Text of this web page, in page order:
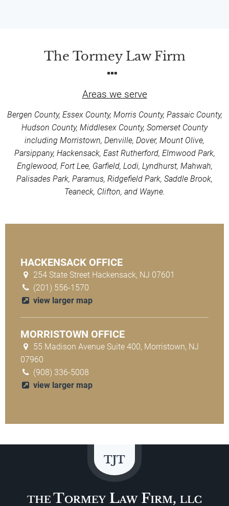
The Tormey Law Firm
Areas we serve
Bergen County, Essex County, Morris County, Passaic County,
Hudson County, Middlesex County, Somerset County
including Morristown, Denville, Dover, Mount Olive,
Parsippany, Hackensack, East Rutherford, Elmwood Park,
Englewood, Fort Lee, Garfield, Lodi, Lyndhurst, Mahwah,
Palisades Park, Paramus, Ridgefield Park, Saddle Brook,
Teaneck, Clifton, and Wayne.
HACKENSACK OFFICE
254 State Street Hackensack, NJ 07601
(201) 556-1570
view larger map
MORRISTOWN OFFICE
55 Madison Avenue Suite 400, Morristown, NJ
07960
(908) 336-5008
view larger map